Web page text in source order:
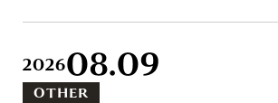
202608.09
OTHER